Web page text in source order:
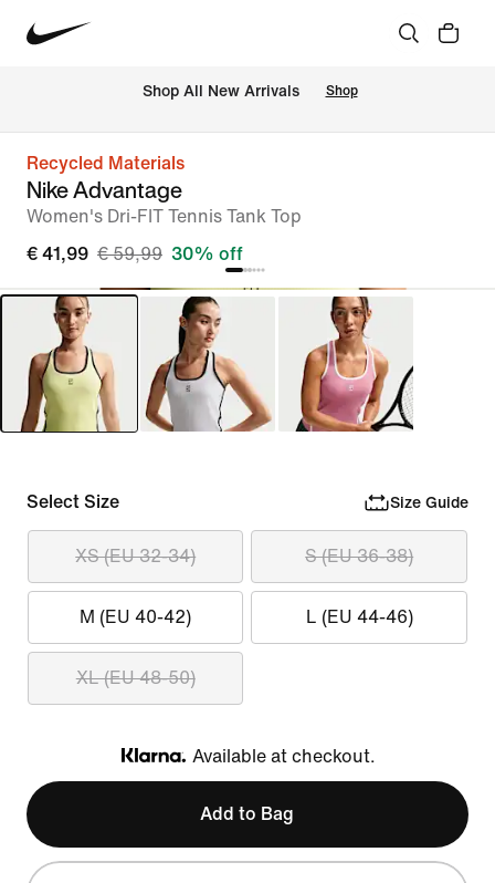
Shop All New Arrivals Shop
Recycled Materials
Nike Advantage
Women's Dri-FIT Tennis Tank Top
€ 41,99 € 59,99 30% off
Select Size Size Guide
XS (EU 32-34) S (EU 36-38)
M (EU 40-42) L (EU 44-46)
XL (EU 48-50)
Klarna
Available at checkout.
Add to Bag